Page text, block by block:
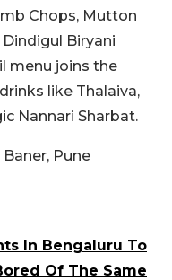
Chops, Mutton
Biryani
menu joins the
like Thalaiva,
Nannari Sharbat.
Pune
In Bengaluru To
Of The Same